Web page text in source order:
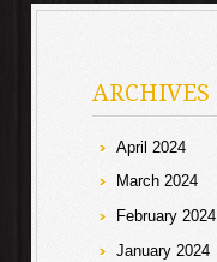
ARCHIVES
April 2024
March 2024
February 2024
January 2024